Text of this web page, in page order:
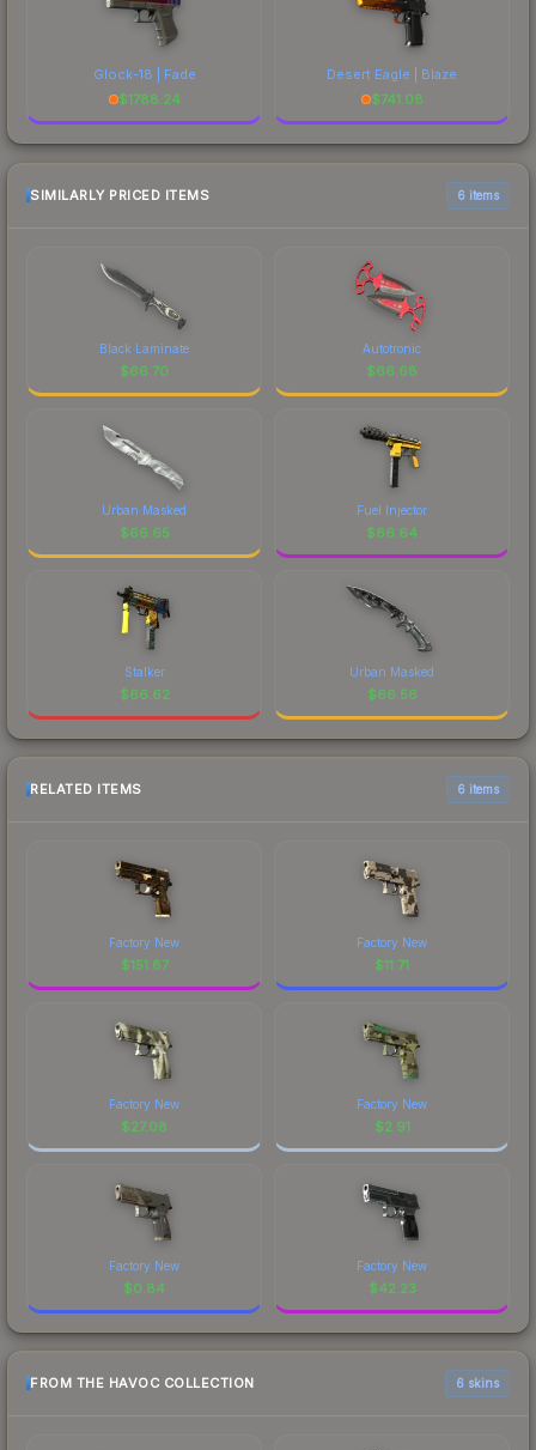
Glock-18 | Fade
$1788.24
Desert Eagle | Blaze
$741.08
SIMILARLY PRICED ITEMS 6 items
Black Laminate
$66.70
Autotronic
$66.68
Urban Masked
$66.65
Fuel Injector
$66.64
Stalker
$66.62
Urban Masked
$66.56
RELATED ITEMS 6 items
Factory New
$151.87
Factory New
$11.71
Factory New
$27.08
Factory New
$2.91
Factory New
$0.84
Factory New
$42.23
FROM THE HAVOC COLLECTION 6 skins